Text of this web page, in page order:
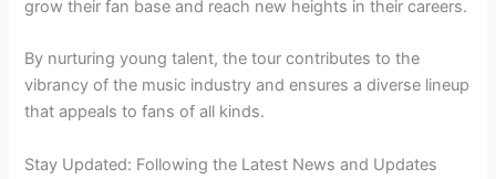
grow their fan base and reach new heights in their careers.
By nurturing young talent, the tour contributes to the
vibrancy of the music industry and ensures a diverse lineup
that appeals to fans of all kinds.
Stay Updated: Following the Latest News and Updates